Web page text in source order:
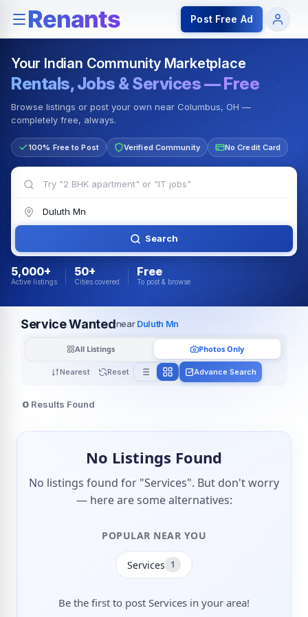
Rentals — Rooms & Apartments Jobs for Indian
Post Free Ad
Your Indian Community Marketplace
Rentals, Jobs & Services — Free
Browse listings or post your own near Columbus, OH —
completely free, always.
100% Free to Post Verified Community No Credit Card
Search
5,000+
Active listings
50+
Cities covered
Free
To post & browse
Service WantednearDuluth Mn
Nearest Reset
All Listings Photos Only
Advance Search
0 Results Found
No Listings Found
No listings found for "Services". But don't worry
— here are some alternatives:
POPULAR NEAR YOU
Services 1
Be the first to post Services in your area!